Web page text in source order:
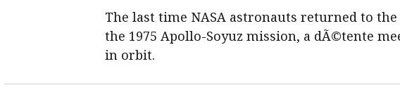
The last time NASA astronauts returned to
the 1975 Apollo-Soyuz mission, a dÃ©tente
in orbit.